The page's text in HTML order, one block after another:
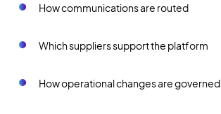
How communications are routed
Which suppliers support the platform
How operational changes are governed